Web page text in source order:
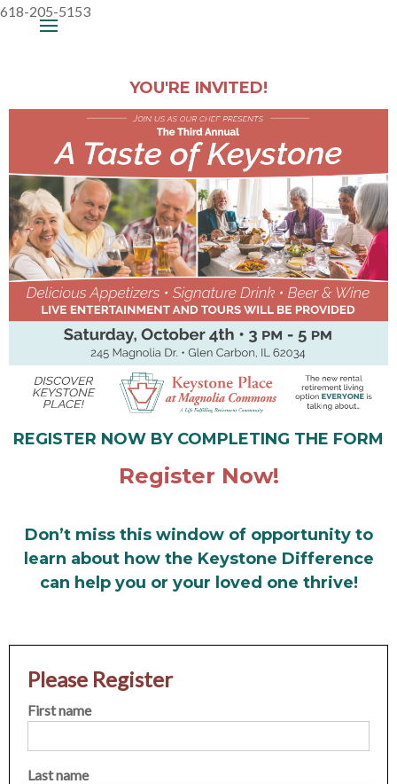
618-205-5153
YOU'RE INVITED!
REGISTER NOW BY COMPLETING THE FORM
Register Now!
Don’t miss this window of opportunity to
learn about how the Keystone Difference
can help you or your loved one thrive!
Please Register
First name
Last name